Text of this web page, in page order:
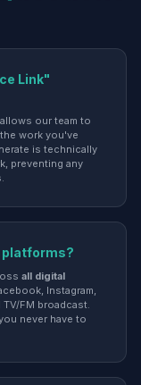
Link"
our team to
work you've
is technically
preventing any
platforms?
all digital
Instagram,
FM broadcast.
never have to